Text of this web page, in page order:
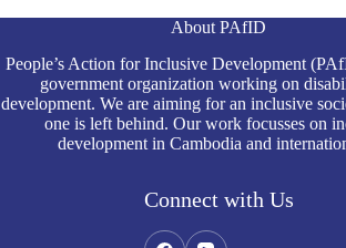
About PAfID
People’s Action for Inclusive Development
government organization working on
development. We are aiming for an inclusive
one is left behind. Our work focusses on
development in Cambodia and
Connect with Us